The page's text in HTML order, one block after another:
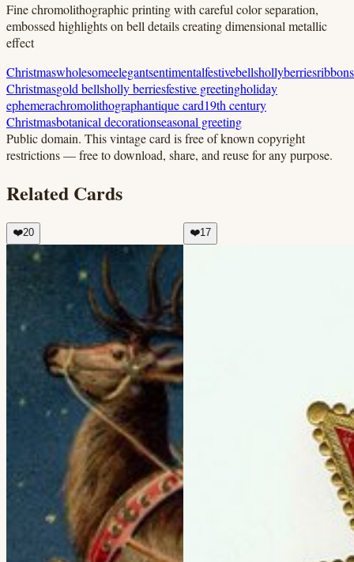
Fine chromolithographic printing with careful color separation,
embossed highlights on bell details creating dimensional metallic
effect
Christmaswholesomeelegantsentimentalfestivebellshollyberriesribbons
Christmasgold bellsholly berriesfestive greetingholiday
ephemerachromolithographantique card19th century
Christmasbotanical decorationseasonal greeting
Public domain. This vintage card is free of known copyright
restrictions — free to download, share, and reuse for any purpose.
Related Cards
❤️20 ❤️17